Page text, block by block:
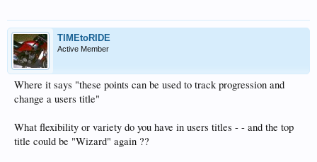
TIMEtoRIDE
Active Member
Where it says "these points can be used to track progression and
change a users title"
What flexibility or variety do you have in users titles - - and the top
title could be "Wizard" again ??